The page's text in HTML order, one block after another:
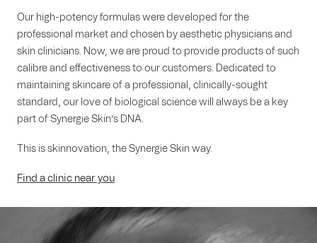
Our high-potency formulas were developed for the
professional market and chosen by aesthetic physicians and
skin clinicians. Now, we are proud to provide products of such
calibre and effectiveness to our customers. Dedicated to
maintaining skincare of a professional, clinically-sought
standard, our love of biological science will always be a key
part of Synergie Skin’s DNA.
This is skinnovation, the Synergie Skin way.
Find a clinic near you